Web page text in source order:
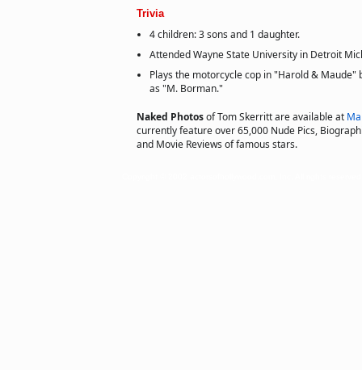
Trivia
4 children: 3 sons and 1 daughter.
Attended Wayne State University in Detroit
Plays the motorcycle cop in "Harold & Maude"
as "M. Borman."
Naked Photosof Tom Skerritt are available at
currently feature over 65,000 Nude Pics,
and Movie Reviews of famous stars.